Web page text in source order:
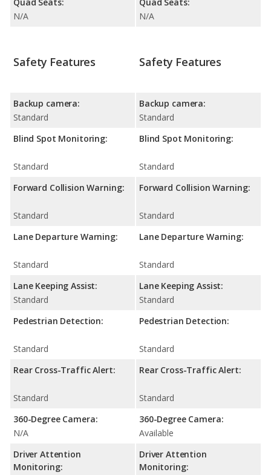
N/A
N/A
Safety Features
Backup camera:
Standard
Blind Spot Monitoring:
Standard
Forward Collision Warning:
Standard
Lane Departure Warning:
Standard
Lane Keeping Assist:
Standard
Pedestrian Detection:
Standard
Rear Cross-Traffic Alert:
Standard
360-Degree Camera:
N/A
Driver Attention
Monitoring:
Safety Features
Backup camera:
Standard
Blind Spot Monitoring:
Standard
Forward Collision Warning:
Standard
Lane Departure Warning:
Standard
Lane Keeping Assist:
Standard
Pedestrian Detection:
Standard
Rear Cross-Traffic Alert:
Standard
360-Degree Camera:
Available
Driver Attention
Monitoring: